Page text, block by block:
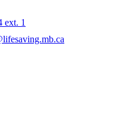
ext. 1